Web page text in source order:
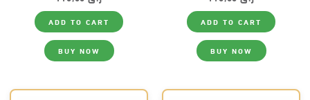
ADD TO CART
BUY NOW
ADD TO CART
BUY NOW